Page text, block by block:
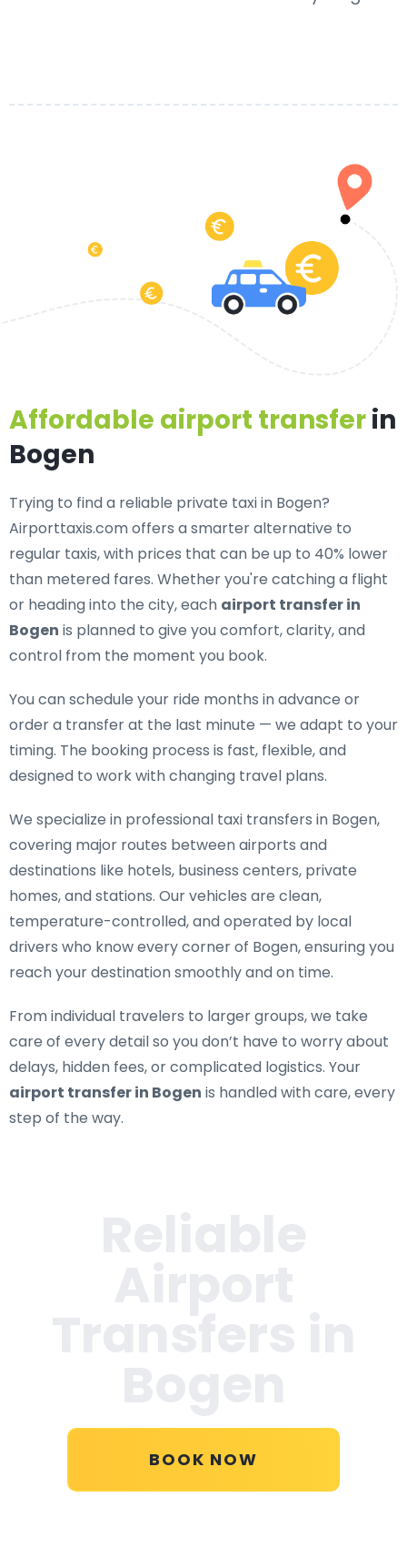
Affordable airport transferin
Bogen
Trying to find a reliable private taxi in Bogen?
Airporttaxis.com offers a smarter alternative to
regular taxis, with prices that can be up to 40% lower
than metered fares. Whether you're catching a flight
or heading into the city, each airport transfer in
Bogen is planned to give you comfort, clarity, and
control from the moment you book.
You can schedule your ride months in advance or
order a transfer at the last minute — we adapt to your
timing. The booking process is fast, flexible, and
designed to work with changing travel plans.
We specialize in professional taxi transfers in Bogen,
covering major routes between airports and
destinations like hotels, business centers, private
homes, and stations. Our vehicles are clean,
temperature-controlled, and operated by local
drivers who know every corner of Bogen, ensuring you
reach your destination smoothly and on time.
From individual travelers to larger groups, we take
care of every detail so you don’t have to worry about
delays, hidden fees, or complicated logistics. Your
airport transfer in Bogen is handled with care, every
step of the way.
BOOK NOW